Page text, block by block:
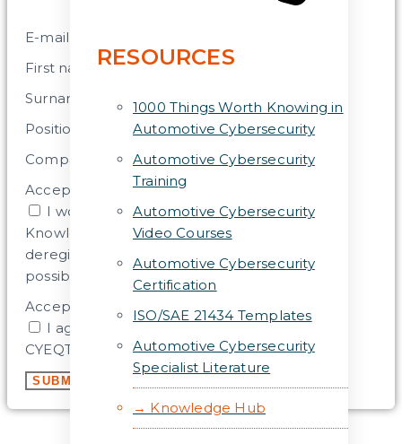
RESOURCES
1000 Things Worth Knowing in
Automotive Cybersecurity
Automotive Cybersecurity
Training
Automotive Cybersecurity
Video Courses
Automotive Cybersecurity
Certification
ISO/SAE 21434 Templates
Automotive Cybersecurity
Specialist Literature
→ Knowledge Hub
E-mail address
First name
Surname
Position
Company
Acceptance
I would like to subscribe to the CYEQT
Knowledge Base Newsletter. (Later
deregistration, change of shipping frequency
possible).
Acceptance 2
I agree that my data will be stored by the
CYEQT Knowledge Base for this purpose.
SUBMIT